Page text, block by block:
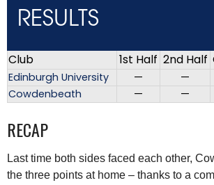
RESULTS
Club 1st Half 2nd Half
Edinburgh University — —
Cowdenbeath
— —
RECAP
Last time both sides faced each other,
the three points at home – thanks to a